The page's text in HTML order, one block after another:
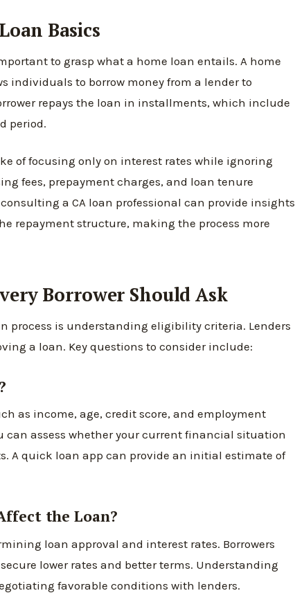
Basics
to grasp what a home loan entails. A home
individuals to borrow money from a lender to
repays the loan in installments, which include
period.
of focusing only on interest rates while ignoring
fees, prepayment charges, and loan tenure
a CA loan professional can provide insights
repayment structure, making the process more
Borrower Should Ask
process is understanding eligibility criteria. Lenders
a loan. Key questions to consider include:
as income, age, credit score, and employment
can assess whether your current financial situation
A quick loan app can provide an initial estimate of
the Loan?
loan approval and interest rates. Borrowers
lower rates and better terms. Understanding
favorable conditions with lenders.